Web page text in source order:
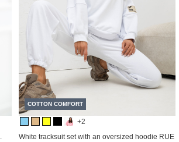
COTTON COMFORT
+2
White tracksuit set with an oversized hoodie RUE